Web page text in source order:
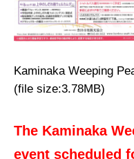
Kaminaka Weeping
(file size:3.78MB)
The Kaminaka
event scheduled